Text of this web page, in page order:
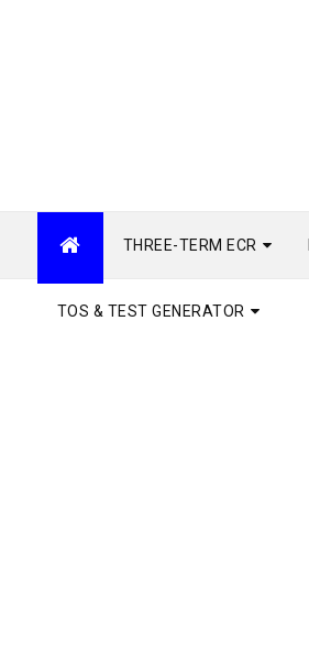
THREE-TERM ECR
TOS & TEST GENERATOR